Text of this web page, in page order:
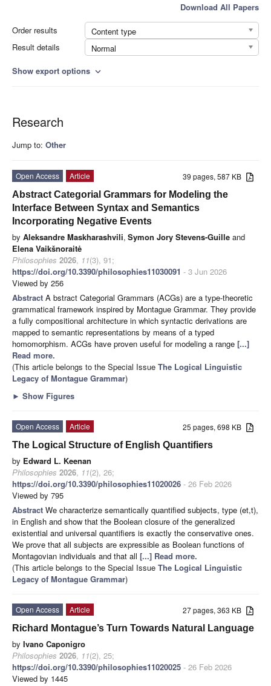
Download All Papers
Order results
Content type
Result details
Normal
Show export options expand_more
Research
Jump to: Other
39 pages, 587 KB
Open Access
Article
Abstract Categorial Grammars for Modeling the
Interface Between Syntax and Semantics
Incorporating Negative Events
by Aleksandre Maskharashvili, Symon Jory Stevens-Guille and
Elena Vaikšnoraitė
Philosophies 2026, 11(3), 91;
https://doi.org/10.3390/philosophies11030091 - 3 Jun 2026
Viewed by 256
Abstract A bstract Categorial Grammars (ACGs) are a type-theoretic
grammatical framework inspired by Montague Grammar. They provide
a fully compositional architecture in which syntactic derivations are
mapped to semantic representations by means of a typed
homomorphism. ACGs have proven useful for modeling a range [...]
Read more.
(This article belongs to the Special Issue The Logical Linguistic
Legacy of Montague Grammar)
► Show Figures
25 pages, 698 KB
Open Access
Article
The Logical Structure of English Quantifiers
by Edward L. Keenan
Philosophies 2026, 11(2), 26;
https://doi.org/10.3390/philosophies11020026 - 26 Feb 2026
Viewed by 795
Abstract We characterize semantically quantified subjects, type (et,t),
in English and show that the Boolean closure of the generalized
existential and universal quantifiers is exactly the conservative ones.
We prove that all subjects are expressible as Boolean functions of
Montagovian individuals and that all [...] Read more.
(This article belongs to the Special Issue The Logical Linguistic
Legacy of Montague Grammar)
27 pages, 363 KB
Open Access
Article
Richard Montague’s Turn Towards Natural Language
by Ivano Caponigro
Philosophies 2026, 11(2), 25;
https://doi.org/10.3390/philosophies11020025 - 26 Feb 2026
Viewed by 1445